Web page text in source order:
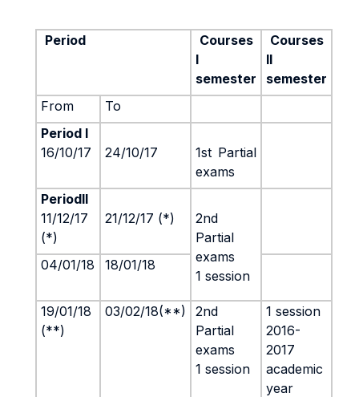
Period
Courses
I
semester
Courses
II
semester
From
To
Period I
16/10/17
24/10/17 1st Partial
exams
PeriodII
11/12/17
(*)
21/12/17 (*)
2nd
Partial
exams
1 session
04/01/18 18/01/18
19/01/18
(**)
03/02/18(**)
2nd
Partial
exams
1 session
1 session
2016-
2017
academic
year